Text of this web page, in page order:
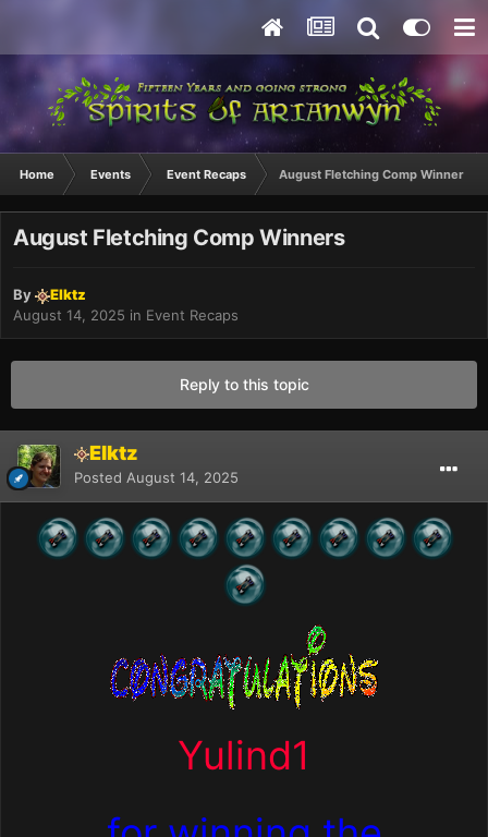
Home Events Event Recaps August Fletching Comp Winners
August Fletching Comp Winners
By
Elktz
August 14, 2025 in Event Recaps
Reply to this topic
Elktz
Posted August 14, 2025
Yulind1